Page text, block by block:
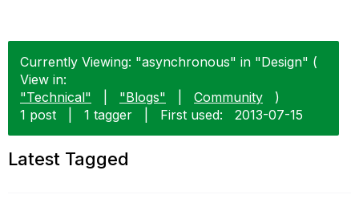
Currently Viewing: "asynchronous" in "Design" (
View in:
"Technical"
"Blogs" Community
)
1 post
1 tagger First used: ‎2013-07-15
Latest Tagged